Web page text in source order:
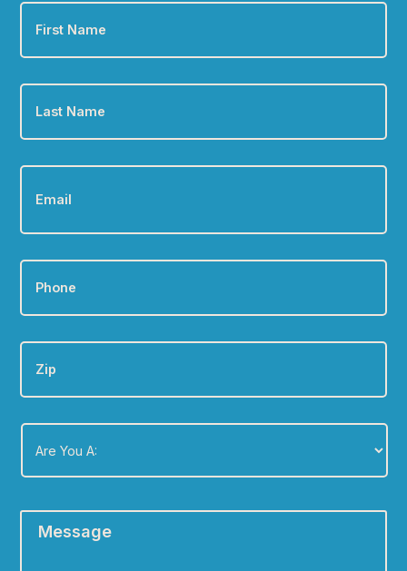
Name *
Last
Name *
Email *
Phone *
Zip
Are
You